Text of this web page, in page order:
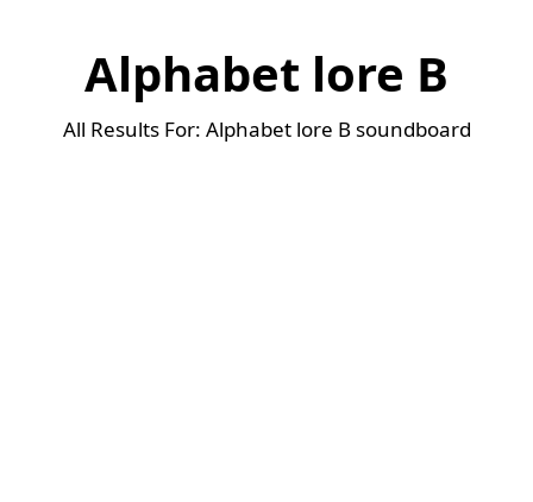
Alphabet lore B
All Results For: Alphabet lore B soundboard